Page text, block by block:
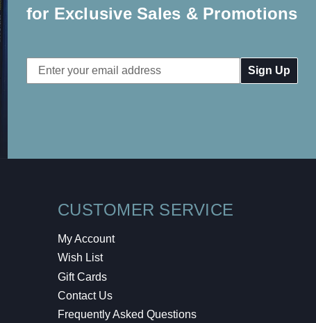
for Exclusive Sales & Promotions
Email
Address
CUSTOMER SERVICE
My Account
Wish List
Gift Cards
Contact Us
Frequently Asked Questions